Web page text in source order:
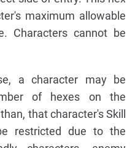
maximum allowable
Characters cannot be
a character may be
of hexes on the
that character's Skill
restricted due to the